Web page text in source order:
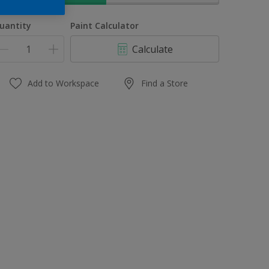
Paint Calculator
Calculate
Add to Workspace Find a Store